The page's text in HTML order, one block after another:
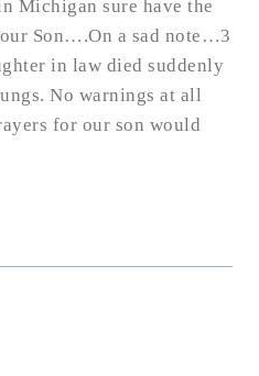
Michigan sure have the
Son….On a sad note…3
in law died suddenly
No warnings at all
for our son would